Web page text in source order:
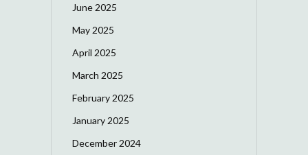
June 2025
May 2025
April 2025
March 2025
February 2025
January 2025
December 2024